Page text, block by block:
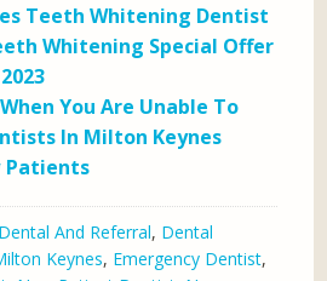
Teeth Whitening Dentist
Whitening Special Offer
You Are Unable To
In Milton Keynes
Patients
And Referral, Dental
Keynes, Emergency Dentist,